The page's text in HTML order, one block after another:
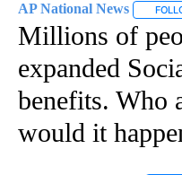
AP National News
Millions of
expanded
benefits. Who
would it